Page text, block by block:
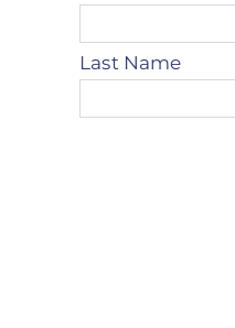
Last Name